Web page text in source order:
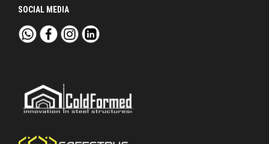
SOCIAL MEDIA